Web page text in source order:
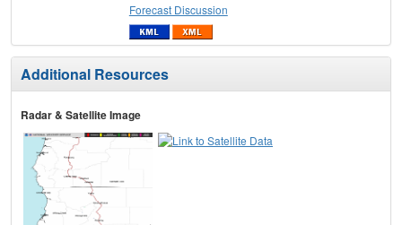
Forecast Discussion
Additional Resources
Radar & Satellite Image